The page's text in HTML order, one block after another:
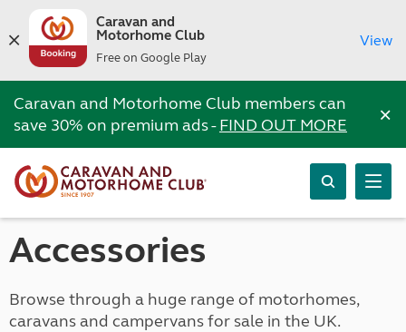
Caravan and
Motorhome Club
Free on Google Play
View
Caravan and Motorhome Club members can
save 30% on premium ads -FIND OUT MORE ×
Accessories
Browse through a huge range of motorhomes,
caravans and campervans for sale in the UK.